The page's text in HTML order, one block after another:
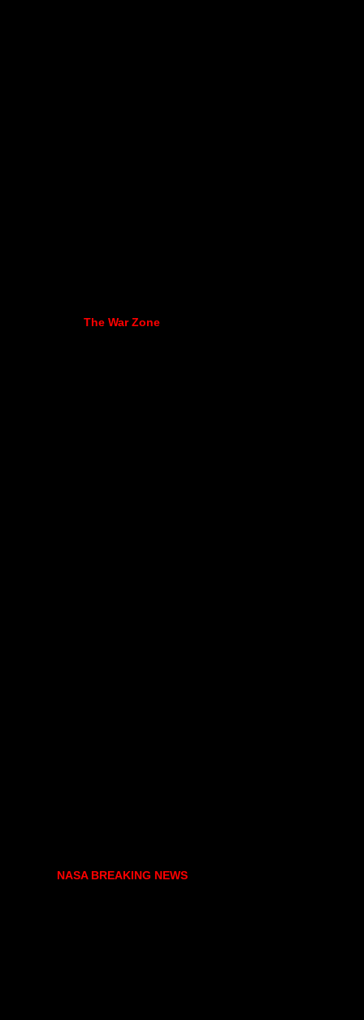
The War Zone
NASA BREAKING NEWS